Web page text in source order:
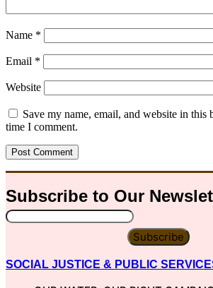
Name *
Email *
Website
Save my name, email, and website in this
time I comment.
Subscribe to Our
Subscribe
SOCIAL JUSTICE & PUBLIC